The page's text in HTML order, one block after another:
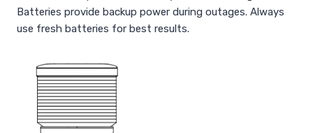
Batteries provide backup power during outages. Always
use fresh batteries for best results.